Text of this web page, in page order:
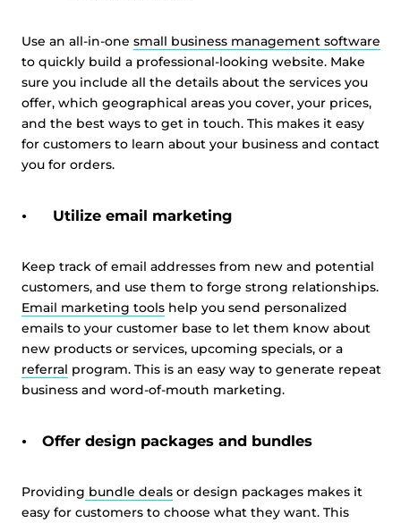
Use an all-in-one small business management software
to quickly build a professional-looking website. Make
sure you include all the details about the services you
offer, which geographical areas you cover, your prices,
and the best ways to get in touch. This makes it easy
for customers to learn about your business and contact
you for orders.
Utilize email marketing
Keep track of email addresses from new and potential
customers, and use them to forge strong relationships.
Email marketing tools help you send personalized
emails to your customer base to let them know about
new products or services, upcoming specials, or a
referral program. This is an easy way to generate repeat
business and word-of-mouth marketing.
Offer design packages and bundles
Providing bundle deals or design packages makes it
easy for customers to choose what they want. This